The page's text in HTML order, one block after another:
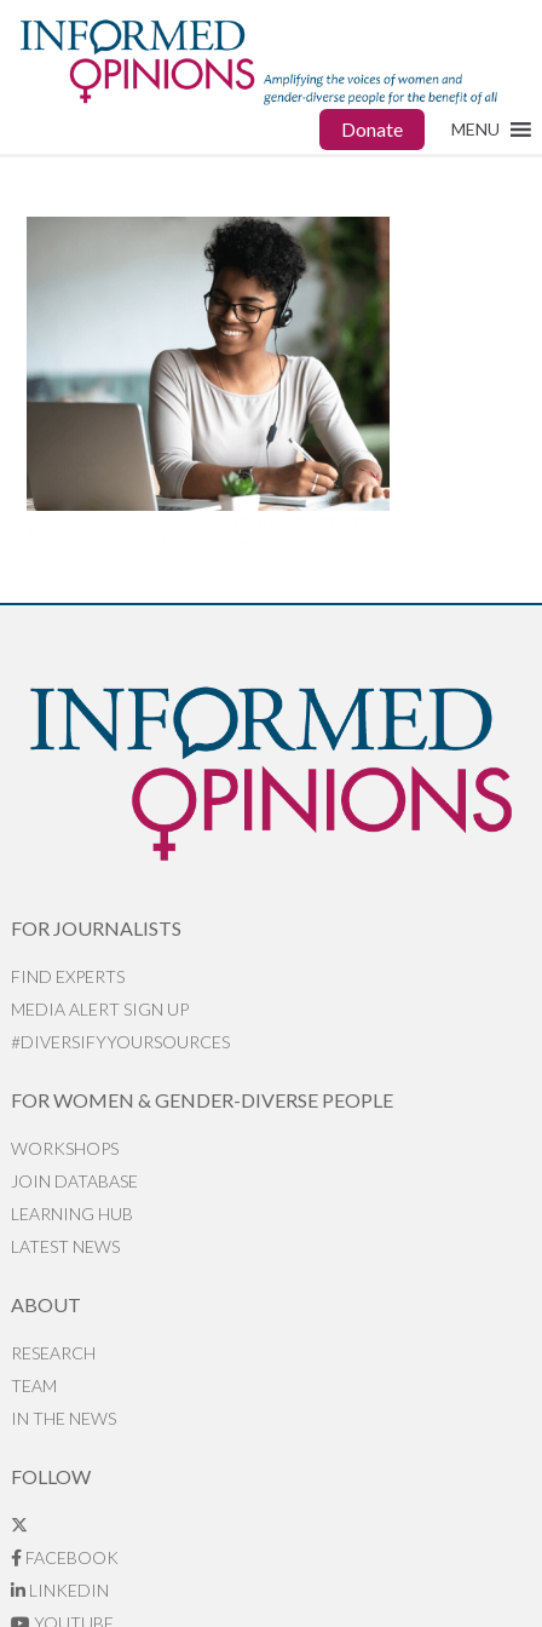
Donate MENU
FOR JOURNALISTS
FIND EXPERTS
MEDIA ALERT SIGN UP
#DIVERSIFYYOURSOURCES
FOR WOMEN & GENDER-DIVERSE PEOPLE
WORKSHOPS
JOIN DATABASE
LEARNING HUB
LATEST NEWS
ABOUT
RESEARCH
TEAM
IN THE NEWS
FOLLOW
FACEBOOK
LINKEDIN
YOUTUBE